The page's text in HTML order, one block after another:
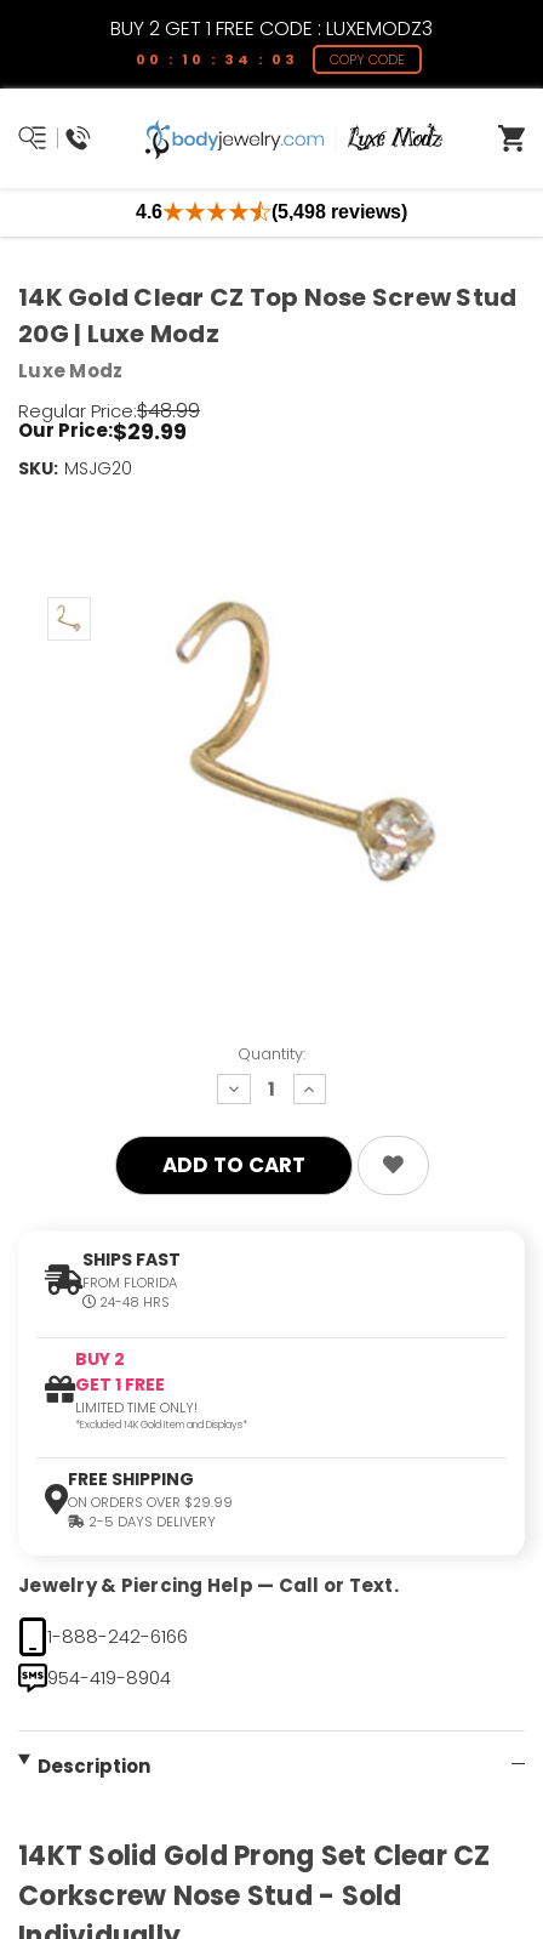
BUY 2 GET 1 FREE CODE : LUXEMODZ3
00 : 10 : 34 : 03 COPY CODE
4.6 (5,498 reviews)
Quantity:
decrease
quantity:
increase
quantity:
SHIPS FAST
FROM FLORIDA
24-48 HRS
BUY 2
GET 1 FREE
LIMITED TIME ONLY!
*Excluded 14K Gold Item and Displays*
FREE SHIPPING
ON ORDERS OVER $29.99
2-5 DAYS DELIVERY
Jewelry & Piercing Help — Call or Text.
1-888-242-6166
954-419-8904
Description
14KT Solid Gold Prong Set Clear CZ
Corkscrew Nose Stud - Sold
14K Gold Clear CZ Top Nose Screw Stud
20G | Luxe Modz
Luxe Modz
Regular Price:$48.99
Our Price:$29.99
SKU: MSJG20
Current